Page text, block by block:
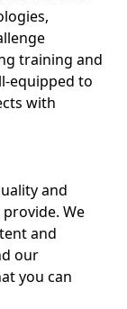
training and
equipped to
with
and
We
and
our
you can